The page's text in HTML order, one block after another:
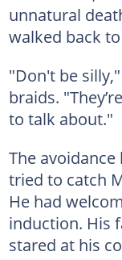
unnatural
walked back
"Don't be
braids.
to talk about."
The
tried to catch
He had
induction. His
stared at his